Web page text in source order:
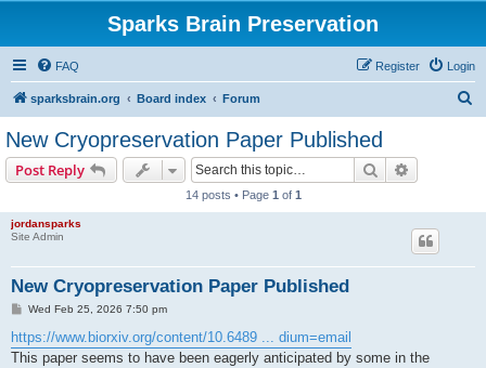
Sparks Brain Preservation
FAQ Login
Register
sparksbrain.org Board index Forum
New Cryopreservation Paper Published
Post Reply Search
14 posts • Page 1 of 1
jordansparks
Site Admin
New Cryopreservation Paper Published
P
s
t
Wed Feb 25, 2026 7:50 pm
https://www.biorxiv.org/content/10.6489 ... dium=email
This paper seems to have been eagerly anticipated by some in the